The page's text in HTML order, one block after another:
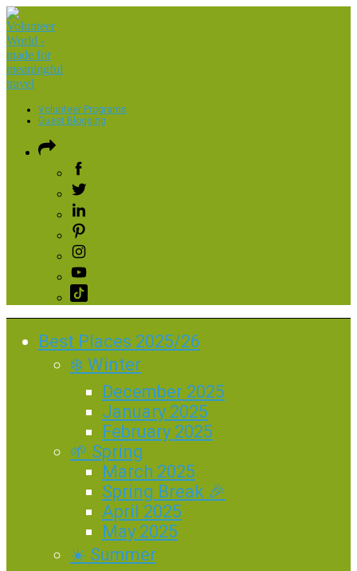
Volunteer Programs
Guest Blogging
Best Places 2025/26
❄️ Winter
December 2025
January 2025
February 2025
🌱 Spring
March 2025
Spring Break 🎉
April 2025
May 2025
☀️ Summer